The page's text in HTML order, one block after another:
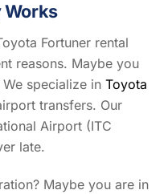
Works
Fortuner rental
reasons. Maybe you
We specialize inToyota
transfers. Our
Airport (ITC
late.
Maybe you are in